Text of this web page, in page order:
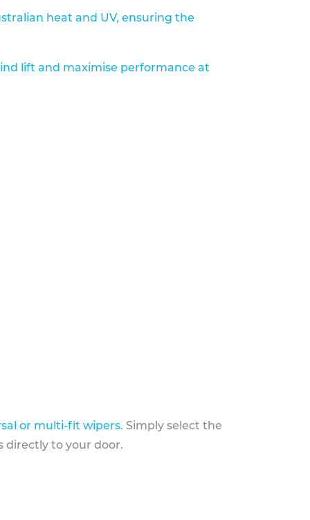
heat and UV, ensuring the
lift and maximise performance at
or multi-fit wipers. Simply select the
directly to your door.